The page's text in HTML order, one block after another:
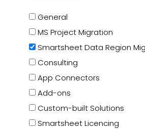
General
MS Project Migration
Smartsheet Data Region
Consulting
App Connectors
Add-ons
Custom-built Solutions
Smartsheet Licencing